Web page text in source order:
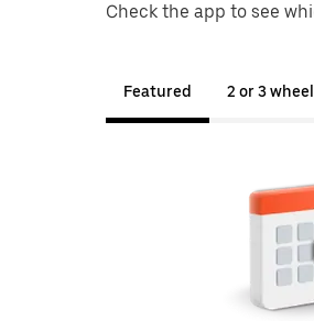
Check the app to see
Featured 2 or 3